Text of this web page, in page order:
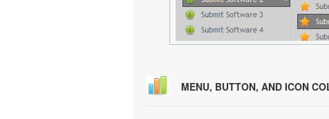
MENU, BUTTON, AND ICON